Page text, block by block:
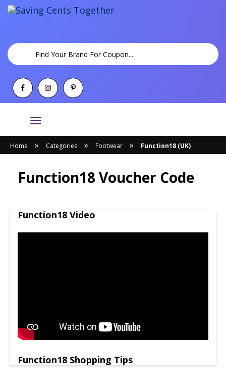
Toggle
navigation
Home » Categories » Footwear » Function18 (UK)
Function18 Voucher Code
Function18 Video
Function18 Shopping Tips